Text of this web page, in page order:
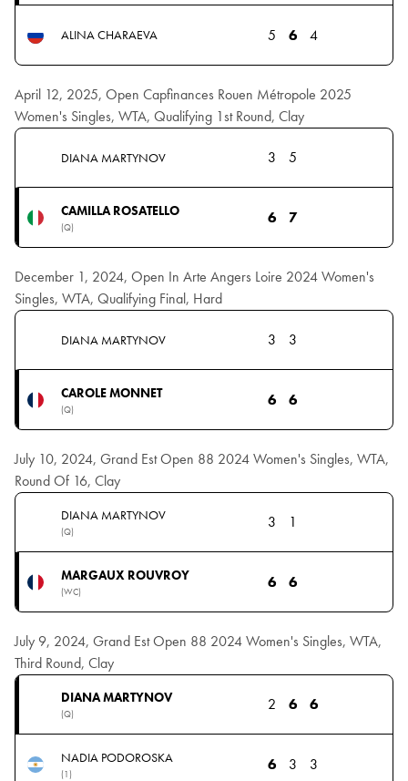
ALINA CHARAEVA 5 6 4
April 12, 2025, Open Capfinances Rouen Métropole 2025
Women's Singles, WTA, Qualifying 1st Round, Clay
DIANA MARTYNOV 3 5
CAMILLA ROSATELLO
(Q)
6 7
December 1, 2024, Open In Arte Angers Loire 2024 Women's
Singles, WTA, Qualifying Final, Hard
DIANA MARTYNOV 3 3
CAROLE MONNET
(Q)
6 6
July 10, 2024, Grand Est Open 88 2024 Women's Singles, WTA,
Round Of 16, Clay
DIANA MARTYNOV
(Q)
3 1
MARGAUX ROUVROY
(WC)
6 6
July 9, 2024, Grand Est Open 88 2024 Women's Singles, WTA,
Third Round, Clay
DIANA MARTYNOV
(Q)
2 6 6
NADIA PODOROSKA
(1)
6 3 3